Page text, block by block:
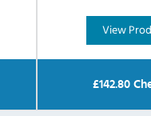
View
£142.80